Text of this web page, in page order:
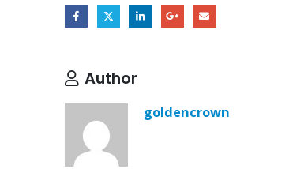
Author
goldencrown